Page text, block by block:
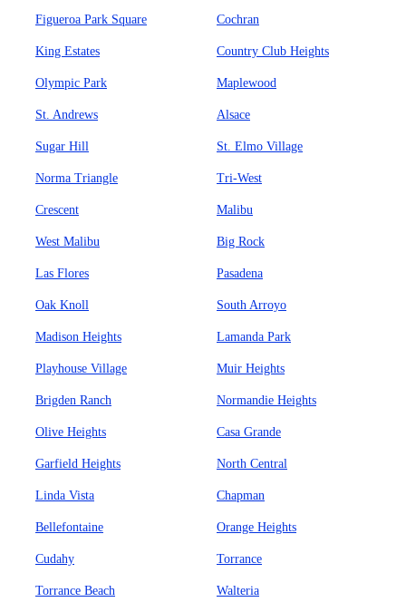
Figueroa Park Square Cochran
King Estates Country Club Heights
Olympic Park Maplewood
St. Andrews Alsace
Sugar Hill St. Elmo Village
Norma Triangle Tri-West
Crescent Malibu
West Malibu Big Rock
Las Flores Pasadena
Oak Knoll South Arroyo
Madison Heights Lamanda Park
Playhouse Village Muir Heights
Brigden Ranch Normandie Heights
Olive Heights Casa Grande
Garfield Heights North Central
Linda Vista Chapman
Bellefontaine Orange Heights
Cudahy Torrance
Torrance Beach Walteria